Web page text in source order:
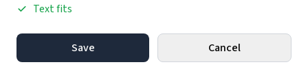
Text fits
Save Cancel